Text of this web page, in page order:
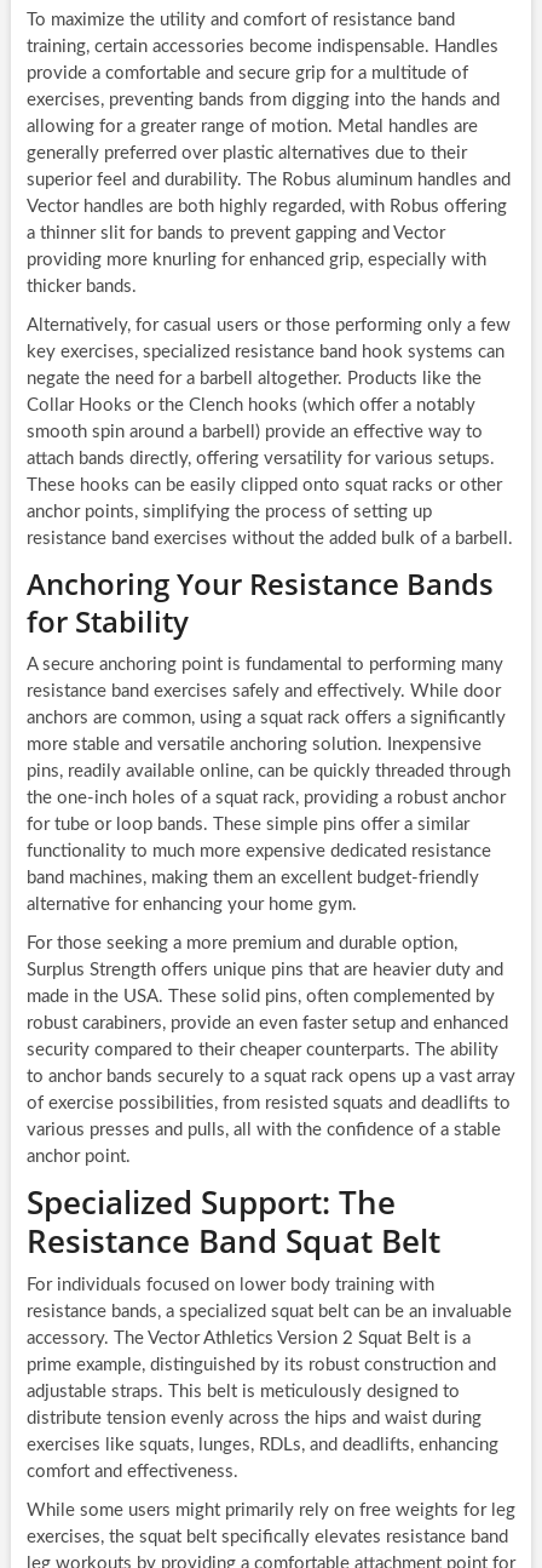
To maximize the utility and comfort of resistance band
training, certain accessories become indispensable. Handles
provide a comfortable and secure grip for a multitude of
exercises, preventing bands from digging into the hands and
allowing for a greater range of motion. Metal handles are
generally preferred over plastic alternatives due to their
superior feel and durability. The Robus aluminum handles and
Vector handles are both highly regarded, with Robus offering
a thinner slit for bands to prevent gapping and Vector
providing more knurling for enhanced grip, especially with
thicker bands.
Alternatively, for casual users or those performing only a few
key exercises, specialized resistance band hook systems can
negate the need for a barbell altogether. Products like the
Collar Hooks or the Clench hooks (which offer a notably
smooth spin around a barbell) provide an effective way to
attach bands directly, offering versatility for various setups.
These hooks can be easily clipped onto squat racks or other
anchor points, simplifying the process of setting up
resistance band exercises without the added bulk of a barbell.
Anchoring Your Resistance Bands
for Stability
A secure anchoring point is fundamental to performing many
resistance band exercises safely and effectively. While door
anchors are common, using a squat rack offers a significantly
more stable and versatile anchoring solution. Inexpensive
pins, readily available online, can be quickly threaded through
the one-inch holes of a squat rack, providing a robust anchor
for tube or loop bands. These simple pins offer a similar
functionality to much more expensive dedicated resistance
band machines, making them an excellent budget-friendly
alternative for enhancing your home gym.
For those seeking a more premium and durable option,
Surplus Strength offers unique pins that are heavier duty and
made in the USA. These solid pins, often complemented by
robust carabiners, provide an even faster setup and enhanced
security compared to their cheaper counterparts. The ability
to anchor bands securely to a squat rack opens up a vast array
of exercise possibilities, from resisted squats and deadlifts to
various presses and pulls, all with the confidence of a stable
anchor point.
Specialized Support: The
Resistance Band Squat Belt
For individuals focused on lower body training with
resistance bands, a specialized squat belt can be an invaluable
accessory. The Vector Athletics Version 2 Squat Belt is a
prime example, distinguished by its robust construction and
adjustable straps. This belt is meticulously designed to
distribute tension evenly across the hips and waist during
exercises like squats, lunges, RDLs, and deadlifts, enhancing
comfort and effectiveness.
While some users might primarily rely on free weights for leg
exercises, the squat belt specifically elevates resistance band
leg workouts by providing a comfortable attachment point for